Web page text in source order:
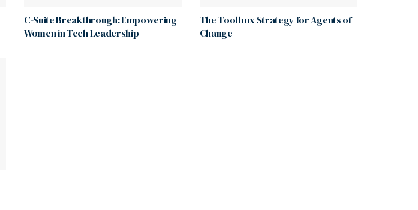
C-Suite Breakthrough: Empowering
Women in Tech Leadership
The Toolbox Strategy for Agents of
Change